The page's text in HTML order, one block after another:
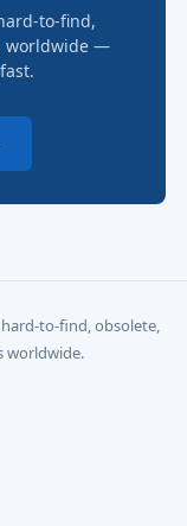
to-find,
worldwide —
to-find, obsolete,
worldwide.